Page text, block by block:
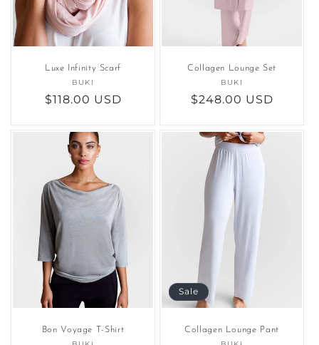
Luxe Infinity Scarf
Vendor:
BUKI
Regular
$118.00 USD
Collagen Lounge Set
Vendor:
BUKI
Regular
$248.00 USD
Bon Voyage T-Shirt
Sale
Collagen Lounge Pant